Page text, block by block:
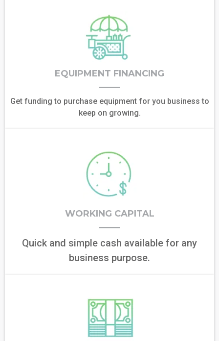
EQUIPMENT FINANCING
Get funding to purchase equipment for you business to
keep on growing.
WORKING CAPITAL
Quick and simple cash available for any
business purpose.